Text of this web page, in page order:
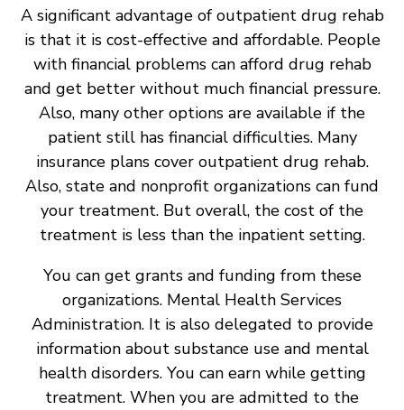
A significant advantage of outpatient drug rehab
is that it is cost-effective and affordable. People
with financial problems can afford drug rehab
and get better without much financial pressure.
Also, many other options are available if the
patient still has financial difficulties. Many
insurance plans cover outpatient drug rehab.
Also, state and nonprofit organizations can fund
your treatment. But overall, the cost of the
treatment is less than the inpatient setting.
You can get grants and funding from these
organizations. Mental Health Services
Administration. It is also delegated to provide
information about substance use and mental
health disorders. You can earn while getting
treatment. When you are admitted to the